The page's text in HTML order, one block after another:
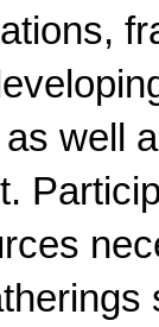
well